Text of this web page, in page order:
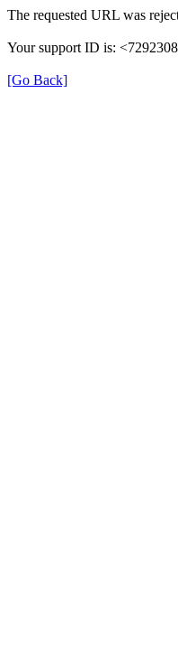
The requested URL was
Your support ID is:
[Go Back]